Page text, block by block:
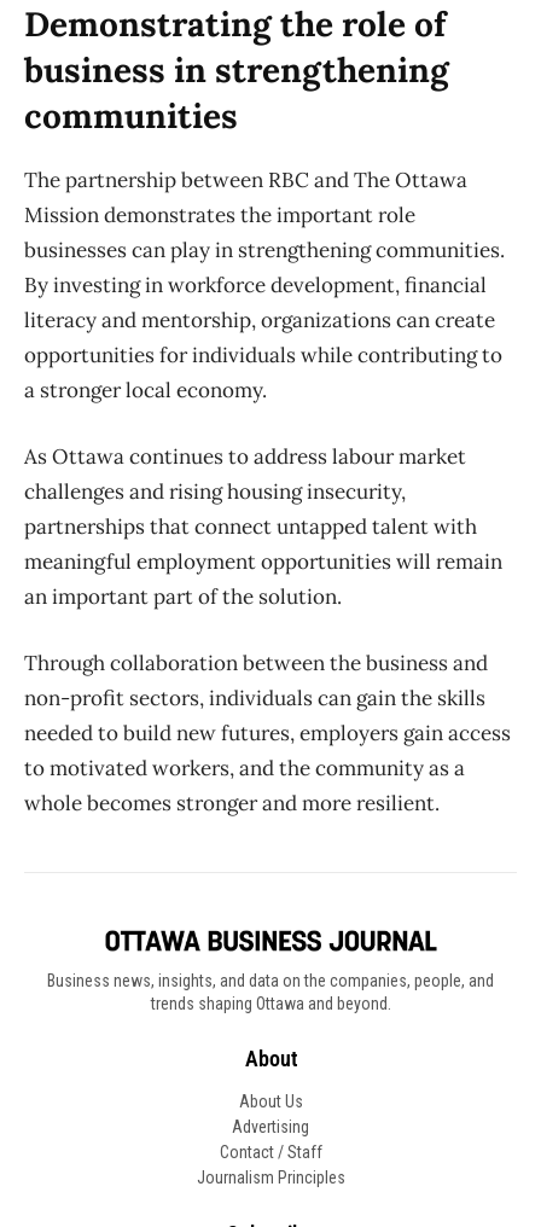
Demonstrating the role of
business in strengthening
communities
The partnership between RBC and The Ottawa
Mission demonstrates the important role
businesses can play in strengthening communities.
By investing in workforce development, financial
literacy and mentorship, organizations can create
opportunities for individuals while contributing to
a stronger local economy.
As Ottawa continues to address labour market
challenges and rising housing insecurity,
partnerships that connect untapped talent with
meaningful employment opportunities will remain
an important part of the solution.
Through collaboration between the business and
non-profit sectors, individuals can gain the skills
needed to build new futures, employers gain access
to motivated workers, and the community as a
whole becomes stronger and more resilient.
Business news, insights, and data on the companies, people, and
trends shaping Ottawa and beyond.
About
About Us
Advertising
Contact / Staff
Journalism Principles